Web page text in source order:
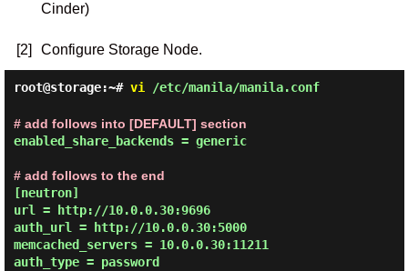
Cinder)
[2] Configure Storage Node.
root@storage:~# vi /etc/manila/manila.conf
# add follows into [DEFAULT] section
enabled_share_backends = generic
# add follows to the end
[neutron]
url = http://10.0.0.30:9696
auth_url = http://10.0.0.30:5000
memcached_servers = 10.0.0.30:11211
auth_type = password